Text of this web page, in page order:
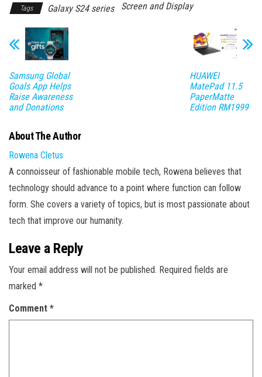
Tags Galaxy S24 series Screen and Display
Samsung Global
Goals App Helps
Raise Awareness
and Donations
HUAWEI
MatePad 11.5
PaperMatte
Edition RM1999
About The Author
Rowena Cletus
A connoisseur of fashionable mobile tech, Rowena believes that
technology should advance to a point where function can follow
form. She covers a variety of topics, but is most passionate about
tech that improve our humanity.
Leave a Reply
Your email address will not be published. Required fields are
marked *
Comment *